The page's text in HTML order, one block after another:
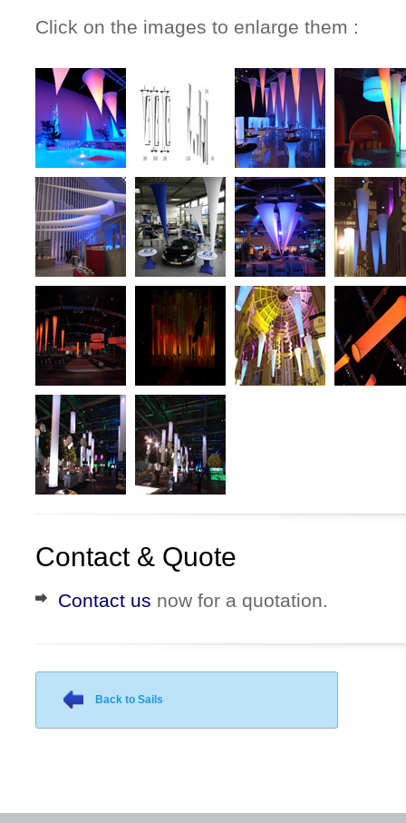
Click on the images to enlarge them :
Contact & Quote
Contact us now for a quotation.
Back to Sails